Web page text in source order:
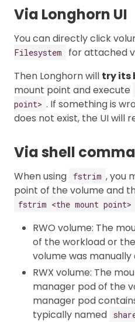
Via Longhorn UI
You can directly click
Filesystem
for attached
Then Longhorn will try its
mount point and execute
point> . If something is
does not exist, the UI will
Via shell
When using fstrim , you
point of the volume and
fstrim <the mount point>
RWO volume: The
of the workload or
volume was
RWX volume: The
manager pod of the
manager pod
typically named